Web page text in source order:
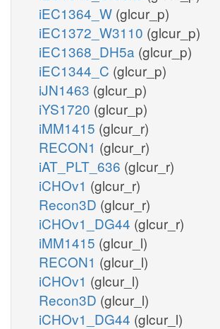
iEC1364_W (glcur_p)
iEC1372_W3110 (glcur_p)
iEC1368_DH5a (glcur_p)
iEC1344_C (glcur_p)
iJN1463 (glcur_p)
iYS1720 (glcur_p)
iMM1415 (glcur_r)
RECON1 (glcur_r)
iAT_PLT_636 (glcur_r)
iCHOv1 (glcur_r)
Recon3D (glcur_r)
iCHOv1_DG44 (glcur_r)
iMM1415 (glcur_l)
RECON1 (glcur_l)
iCHOv1 (glcur_l)
Recon3D (glcur_l)
iCHOv1_DG44 (glcur_l)